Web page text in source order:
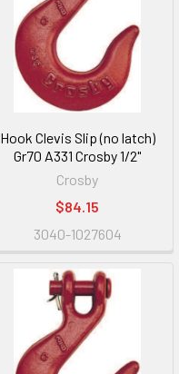
Hook Clevis Slip (no latch)
Gr70 A331 Crosby 1/2"
Crosby
$84.15
3040-1027604